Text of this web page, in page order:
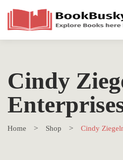
Cindy
Home Shop Cindy